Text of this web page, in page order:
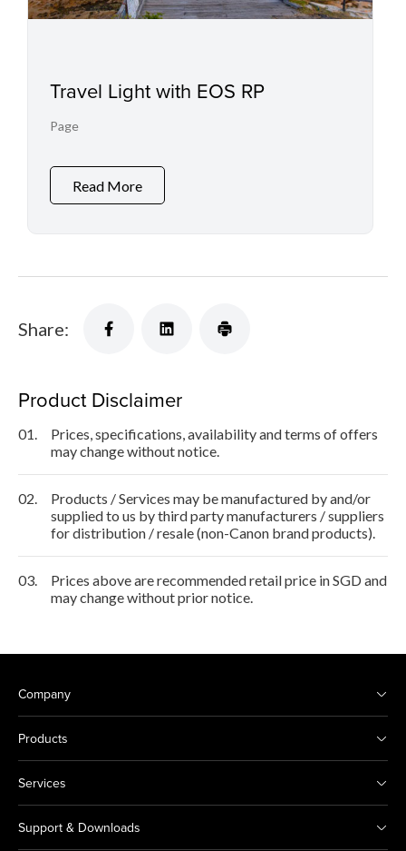
Travel Light with EOS RP
Page
Read More
Share:
Product Disclaimer
01.
Prices, specifications, availability and terms of offers
may change without notice.
02.
Products / Services may be manufactured by and/or
supplied to us by third party manufacturers / suppliers
for distribution / resale (non-Canon brand products).
03.
Prices above are recommended retail price in SGD and
may change without prior notice.
Company
Products
Services
Support & Downloads